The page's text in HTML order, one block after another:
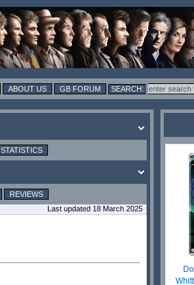
ABOUT US GB FORUM
STATISTICS
REVIEWS
Last updated 18 March 2025